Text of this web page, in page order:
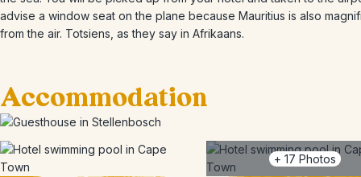
advise a window seat on the plane because Mauritius is also
from the air. Totsiens, as they say in Afrikaans.
Accommodation
+ 17 Photos